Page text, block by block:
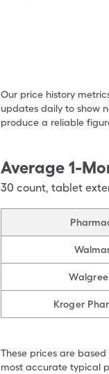
Our price history
updates daily to show
produce a reliable
Average 1-
30 count, tablet
Kroger
These prices are
most accurate typical